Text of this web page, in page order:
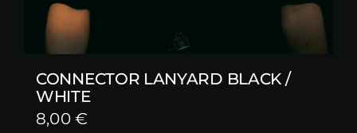
CONNECTOR LANYARD BLACK /
WHITE
8,00€